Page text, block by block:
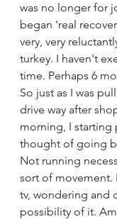
was no longer for
began 'real
very, very
turkey. I haven't
time. Perhaps 6
So just as I was
drive way after
morning, I
thought of going
Not running
sort of movement.
tv, wondering and
possibility of it.